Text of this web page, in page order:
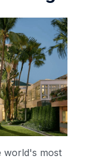
world's most